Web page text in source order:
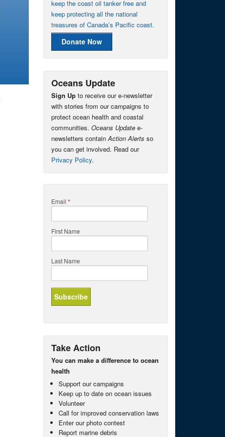
keep the coast oil tanker free and
keep protecting all the national
treasures of Canada’s Pacific coast.
Donate Now
Oceans Update
Sign Up to receive our e-newsletter
with stories from our campaigns to
protect ocean health and coastal
communities. Oceans Update e-
newsletters containAction Alerts so
you can get involved. Read our
Privacy Policy.
Email *
First Name
Last Name
Take Action
You can make a difference to ocean
health
Support our campaigns
Keep up to date on ocean issues
Volunteer
Call for improved conservation laws
Enter our photo contest
Report marine debris